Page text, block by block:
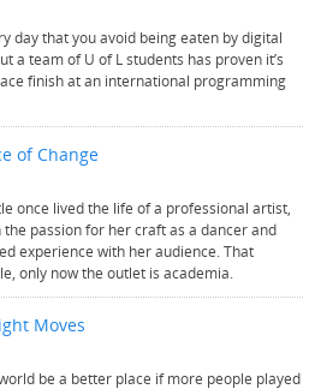
day that you avoid being eaten by digital
a team of U of L students has proven it’s
finish at an international programming
of Change
once lived the life of a professional artist,
the passion for her craft as a dancer and
experience with her audience. That
only now the outlet is academia.
Moves
be a better place if more people played